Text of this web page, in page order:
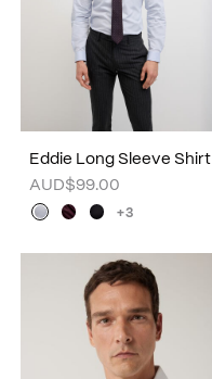
Eddie Long Sleeve Shirt
AUD$99.00
+3